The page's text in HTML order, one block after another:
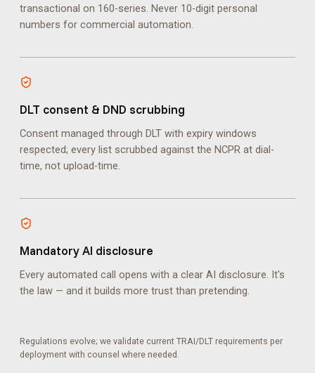
transactional on 160-series. Never 10-digit personal
numbers for commercial automation.
DLT consent & DND scrubbing
Consent managed through DLT with expiry windows
respected; every list scrubbed against the NCPR at dial-
time, not upload-time.
Mandatory AI disclosure
Every automated call opens with a clear AI disclosure. It's
the law — and it builds more trust than pretending.
Regulations evolve; we validate current TRAI/DLT requirements per
deployment with counsel where needed.